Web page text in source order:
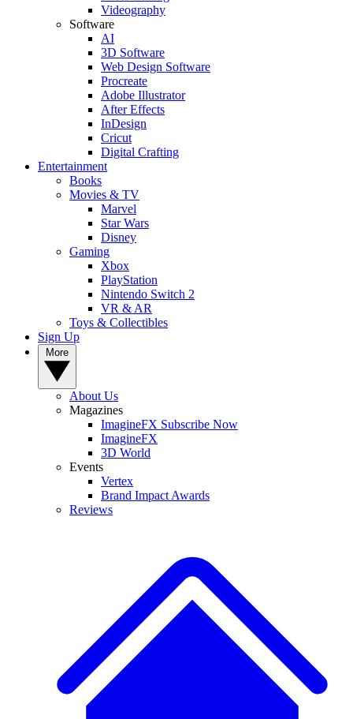
Videography
Software
AI
3D Software
Web Design Software
Procreate
Adobe Illustrator
After Effects
InDesign
Cricut
Digital Crafting
Entertainment
Books
Movies & TV
Marvel
Star Wars
Disney
Gaming
Xbox
PlayStation
Nintendo Switch 2
VR & AR
Toys & Collectibles
Sign Up
About Us
Magazines
ImagineFX Subscribe Now
ImagineFX
3D World
Events
Vertex
Brand Impact Awards
Reviews